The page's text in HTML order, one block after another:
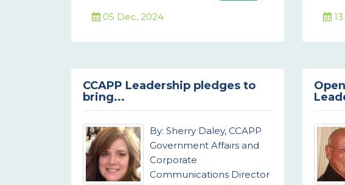
05 Dec, 2024
CCAPP Leadership pledges to
bring...
By: Sherry Daley, CCAPP
Government Affairs and
Corporate
Communications Director